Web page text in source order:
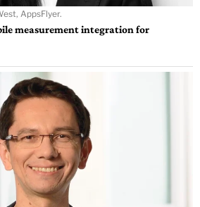
AppsFlyer.
measurement integration for